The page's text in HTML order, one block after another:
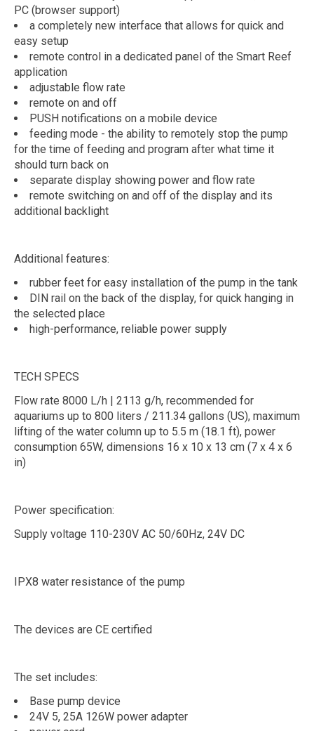
PC (browser support)
a completely new interface that allows for quick and
easy setup
remote control in a dedicated panel of the Smart Reef
application
adjustable flow rate
remote on and off
PUSH notifications on a mobile device
feeding mode - the ability to remotely stop the pump
for the time of feeding and program after what time it
should turn back on
separate display showing power and flow rate
remote switching on and off of the display and its
additional backlight
Additional features:
rubber feet for easy installation of the pump in the tank
DIN rail on the back of the display, for quick hanging in
the selected place
high-performance, reliable power supply
TECH SPECS
Flow rate 8000 L/h | 2113 g/h, recommended for
aquariums up to 800 liters / 211.34 gallons (US), maximum
lifting of the water column up to 5.5 m (18.1 ft), power
consumption 65W, dimensions 16 x 10 x 13 cm (7 x 4 x 6
in)
Power specification:
Supply voltage 110-230V AC 50/60Hz, 24V DC
IPX8 water resistance of the pump
The devices are CE certified
The set includes:
Base pump device
24V 5, 25A 126W power adapter